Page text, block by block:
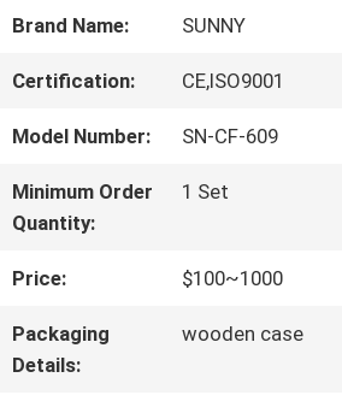
FACTORY
TOUR
QUALITY
Brand Name: SUNNY
Certification: CE,ISO9001
Model Number: SN-CF-609
Minimum Order
Quantity:
1 Set
Price: $100~1000
Packaging
Details:
wooden case